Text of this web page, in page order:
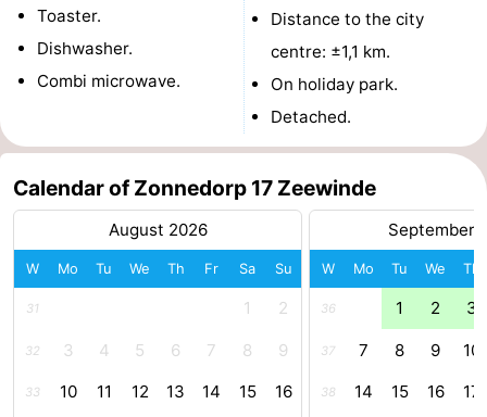
Trips
Playgrounds
-
Indoor
centres
Mini
golf
courses
Wellness
centers
Villages
&
Cities
Nature
Guided
tours
Sports
Toaster.
Dishwasher.
Combi microwave.
Distance to the city
centre: ±1,1 km.
On holiday park.
Detached.
Calendar of Zonnedorp 17 Zeewinde
August 2026
W Mo Tu We Th Fr Sa Su
31 1 2
32 3 4 5 6 7 8 9
33 10 11 12 13 14 15 16
September
W Mo Tu We Th
36 1 2 3
37 7 8 9 10
38 14 15 16 17